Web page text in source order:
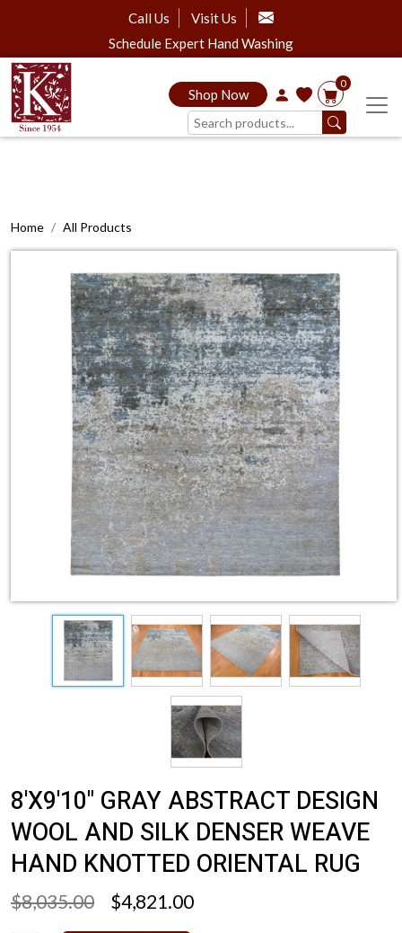
Call Us
Visit Us
Schedule Expert Hand Washing
Shop Now
0
Home All Products
8'X9'10" GRAY ABSTRACT DESIGN
WOOL AND SILK DENSER WEAVE
HAND KNOTTED ORIENTAL RUG
$8,035.00 $4,821.00